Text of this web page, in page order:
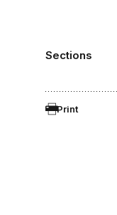
Sections
Print